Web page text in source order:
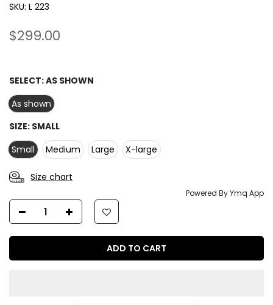
SKU: L 223
$299.00
SELECT:AS SHOWN
As shown
SIZE: SMALL
Small
Medium Large X-large
Size chart
Powered By Ymq App
ADD TO CART